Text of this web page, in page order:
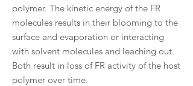
polymer. The kinetic energy of the FR
molecules results in their blooming to the
surface and evaporation or interacting
with solvent molecules and leaching out.
Both result in loss of FR activity of the host
polymer over time.